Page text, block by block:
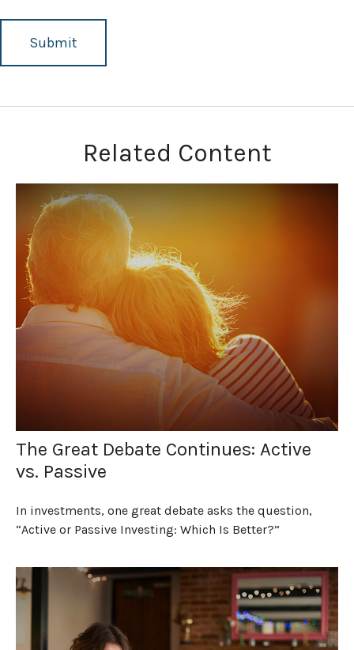
Related Content
The Great Debate Continues: Active
vs. Passive
In investments, one great debate asks the question,
“Active or Passive Investing: Which Is Better?”